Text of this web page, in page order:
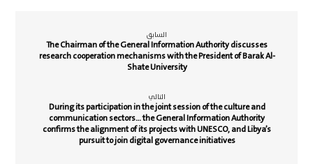
السابق
The Chairman of the General Information Authority discusses
research cooperation mechanisms with the President of Barak Al-
Shate University
التالي
During its participation in the joint session of the culture and
communication sectors… the General Information Authority
confirms the alignment of its projects with UNESCO, and Libya’s
pursuit to join digital governance initiatives